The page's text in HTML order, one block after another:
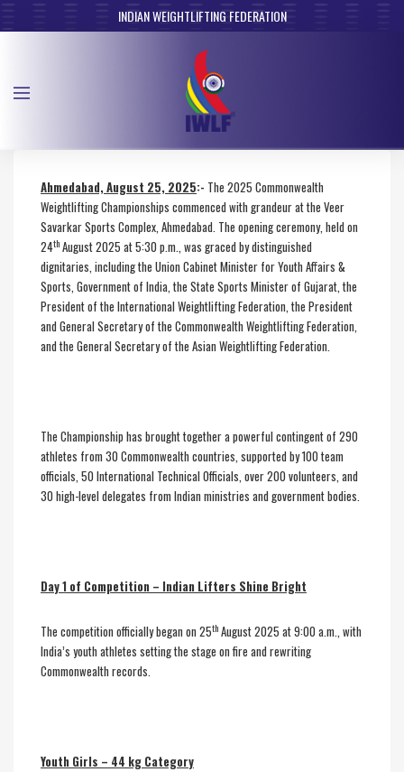
INDIAN WEIGHTLIFTING FEDERATION
Ahmedabad, August 25, 2025:- The 2025 Commonwealth
Weightlifting Championships commenced with grandeur at the Veer
Savarkar Sports Complex, Ahmedabad. The opening ceremony, held on
24th August 2025 at 5:30 p.m., was graced by distinguished
dignitaries, including the Union Cabinet Minister for Youth Affairs &
Sports, Government of India, the State Sports Minister of Gujarat, the
President of the International Weightlifting Federation, the President
and General Secretary of the Commonwealth Weightlifting Federation,
and the General Secretary of the Asian Weightlifting Federation.
The Championship has brought together a powerful contingent of 290
athletes from 30 Commonwealth countries, supported by 100 team
officials, 50 International Technical Officials, over 200 volunteers, and
30 high-level delegates from Indian ministries and government bodies.
Day 1 of Competition – Indian Lifters Shine Bright
The competition officially began on 25th August 2025 at 9:00 a.m., with
India’s youth athletes setting the stage on fire and rewriting
Commonwealth records.
Youth Girls – 44 kg Category